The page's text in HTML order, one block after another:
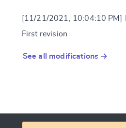
[11/21/2021, 10:04:10 PM]
First revision
See all modifications →